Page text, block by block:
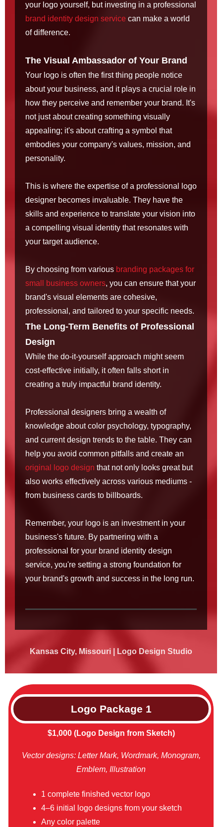
your logo yourself, but investing in a professional
brand identity design service can make a world
of difference.
The Visual Ambassador of Your Brand
Your logo is often the first thing people notice
about your business, and it plays a crucial role in
how they perceive and remember your brand. It's
not just about creating something visually
appealing; it's about crafting a symbol that
embodies your company's values, mission, and
personality.
This is where the expertise of a professional logo
designer becomes invaluable. They have the
skills and experience to translate your vision into
a compelling visual identity that resonates with
your target audience.
By choosing from various branding packages for
small business owners, you can ensure that your
brand's visual elements are cohesive,
professional, and tailored to your specific needs.
The Long-Term Benefits of Professional
Design
While the do-it-yourself approach might seem
cost-effective initially, it often falls short in
creating a truly impactful brand identity.
Professional designers bring a wealth of
knowledge about color psychology, typography,
and current design trends to the table. They can
help you avoid common pitfalls and create an
original logo design that not only looks great but
also works effectively across various mediums -
from business cards to billboards.
Remember, your logo is an investment in your
business's future. By partnering with a
professional for your brand identity design
service, you're setting a strong foundation for
your brand's growth and success in the long run.
Kansas City, Missouri | Logo Design Studio
Logo Package 1
$1,000 (Logo Design from Sketch)
Vector designs: Letter Mark, Wordmark, Monogram,
Emblem, Illustration
1 complete finished vector logo
4–6 initial logo designs from your sketch
Any color palette